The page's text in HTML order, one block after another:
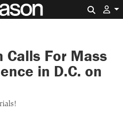
Calls For Mass
in D.C. on